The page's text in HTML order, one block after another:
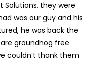
Solutions, they were
was our guy and his
he was back the
groundhog free
couldn’t thank them